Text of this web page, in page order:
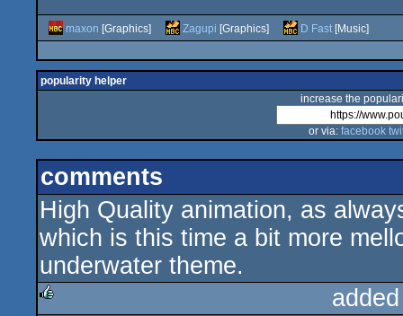
maxon [Graphics] Zagupi [Graphics] D Fast [Music]
popularity helper
increase the
or via: facebook
comments
High Quality animation, as
which is this time a bit more
underwater theme.